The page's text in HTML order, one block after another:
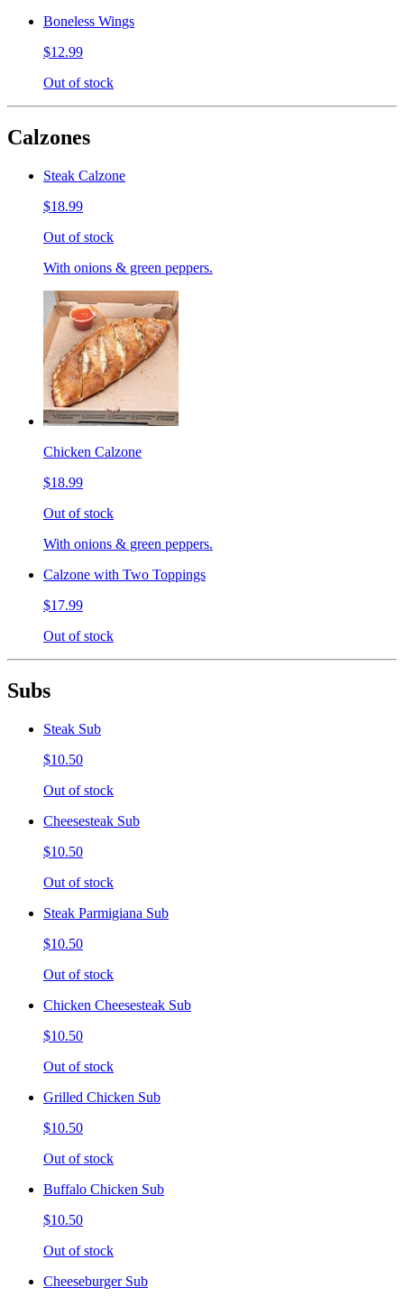
Boneless Wings
$12.99
Out of stock
Calzones
Steak Calzone
$18.99
Out of stock
With onions & green peppers.
Chicken Calzone
$18.99
Out of stock
With onions & green peppers.
Calzone with Two Toppings
$17.99
Out of stock
Subs
Steak Sub
$10.50
Out of stock
Cheesesteak Sub
$10.50
Out of stock
Steak Parmigiana Sub
$10.50
Out of stock
Chicken Cheesesteak Sub
$10.50
Out of stock
Grilled Chicken Sub
$10.50
Out of stock
Buffalo Chicken Sub
$10.50
Out of stock
Cheeseburger Sub